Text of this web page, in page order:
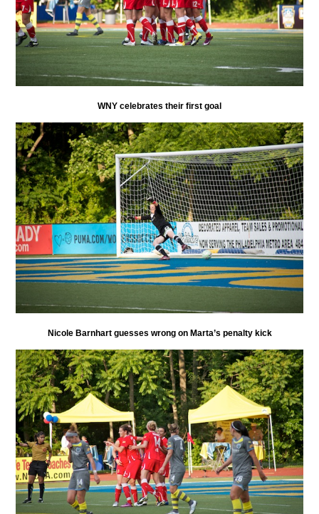
WNY celebrates their first goal
Nicole Barnhart guesses wrong on Marta’s penalty kick